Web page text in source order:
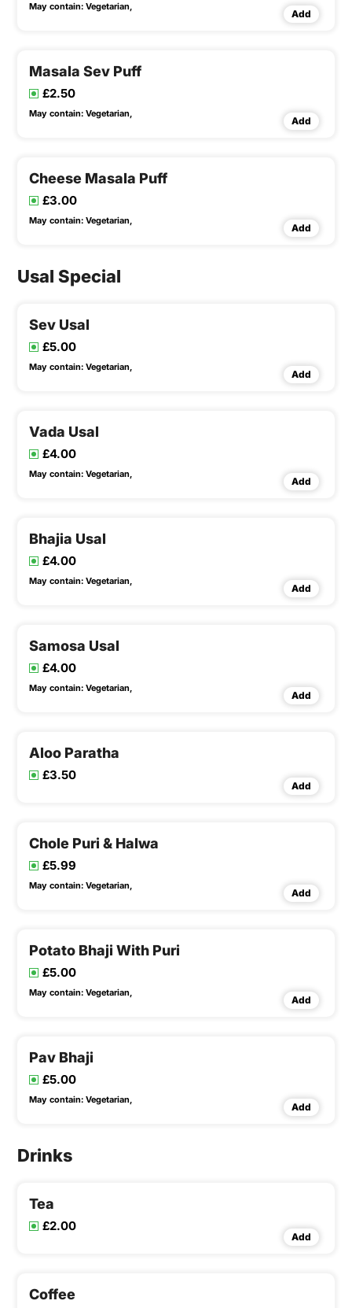
May contain: Vegetarian,
Add
Masala Sev Puff
£2.50
May contain: Vegetarian,
Add
Cheese Masala Puff
£3.00
May contain: Vegetarian,
Add
Usal Special
Sev Usal
£5.00
May contain: Vegetarian,
Add
Vada Usal
£4.00
May contain: Vegetarian,
Add
Bhajia Usal
£4.00
May contain: Vegetarian,
Add
Samosa Usal
£4.00
May contain: Vegetarian,
Add
Aloo Paratha
£3.50
Add
Chole Puri & Halwa
£5.99
May contain: Vegetarian,
Add
Potato Bhaji With Puri
£5.00
May contain: Vegetarian,
Add
Pav Bhaji
£5.00
May contain: Vegetarian,
Add
Drinks
Tea
£2.00
Add
Coffee